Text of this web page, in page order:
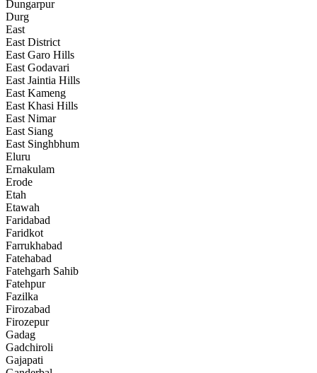
Dungarpur
Durg
East
East District
East Garo Hills
East Godavari
East Jaintia Hills
East Kameng
East Khasi Hills
East Nimar
East Siang
East Singhbhum
Eluru
Ernakulam
Erode
Etah
Etawah
Faridabad
Faridkot
Farrukhabad
Fatehabad
Fatehgarh Sahib
Fatehpur
Fazilka
Firozabad
Firozepur
Gadag
Gadchiroli
Gajapati